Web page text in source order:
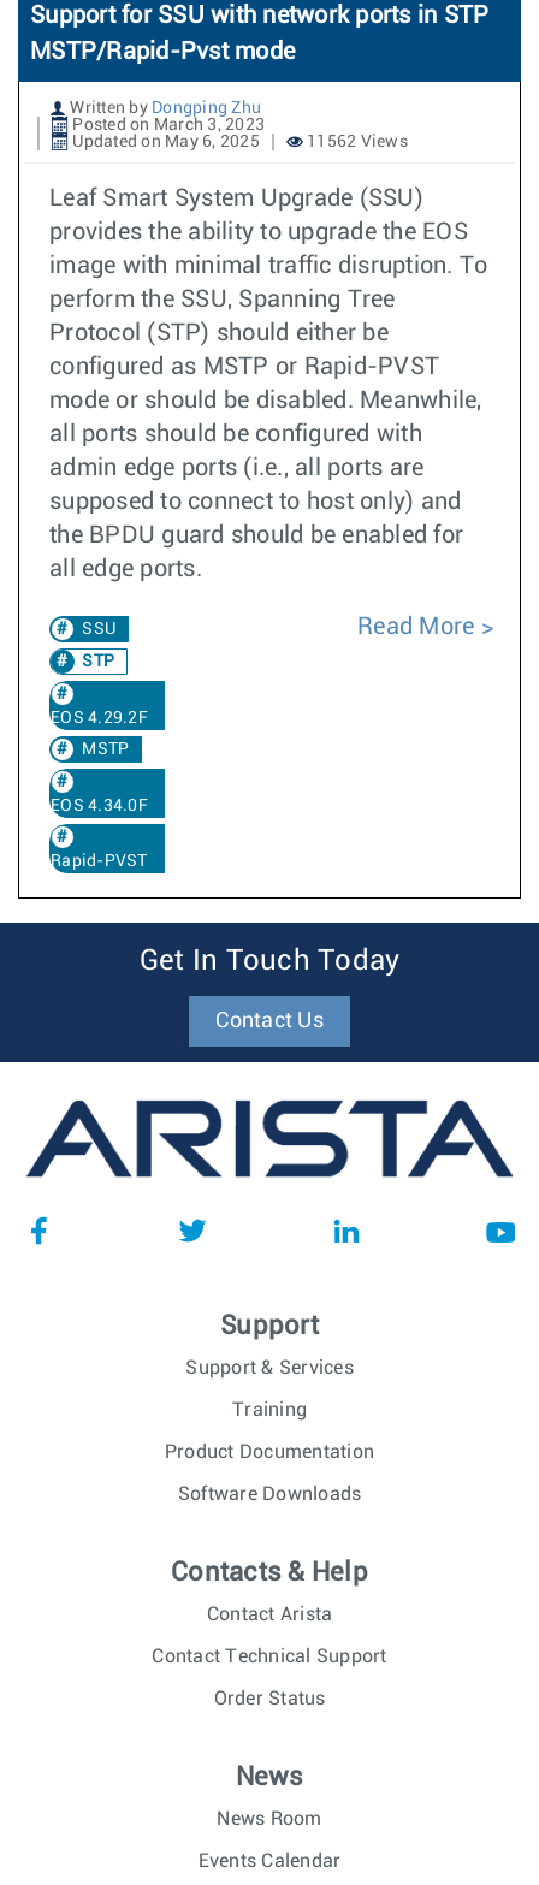
Support for SSU with network ports in STP
MSTP/Rapid-Pvst mode
Written by Dongping Zhu
Posted on March 3, 2023
Updated on May 6, 2025
11562 Views
Leaf Smart System Upgrade (SSU)
provides the ability to upgrade the EOS
image with minimal traffic disruption. To
perform the SSU, Spanning Tree
Protocol (STP) should either be
configured as MSTP or Rapid-PVST
mode or should be disabled. Meanwhile,
all ports should be configured with
admin edge ports (i.e., all ports are
supposed to connect to host only) and
the BPDU guard should be enabled for
all edge ports.
SSU
STP
EOS 4.29.2F
MSTP
EOS 4.34.0F
Rapid-PVST
Read More
Get In Touch Today
Contact Us
Support
Support & Services
Training
Product Documentation
Software Downloads
Contacts & Help
Contact Arista
Contact Technical Support
Order Status
News
News Room
Events Calendar